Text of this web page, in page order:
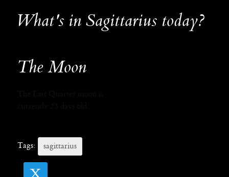
What's in Sagittarius today?
The Moon
Tags: sagittarius